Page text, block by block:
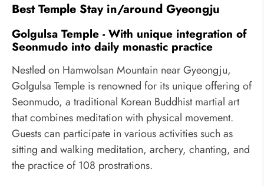
Best Temple Stay in/around Gyeongju
Golgulsa Temple - With unique integration of
Seonmudo into daily monastic practice
Nestled on Hamwolsan Mountain near Gyeongju,
Golgulsa Temple is renowned for its unique offering of
Seonmudo, a traditional Korean Buddhist martial art
that combines meditation with physical movement.
Guests can participate in various activities such as
sitting and walking meditation, archery, chanting, and
the practice of 108 prostrations.